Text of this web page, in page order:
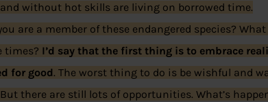
without hot skills are living on borrowed time.
are a member of these endangered species?
times? I’d say that the first thing is to embrace
for good. The worst thing to do is be wishful and
But there are still lots of opportunities. What’s